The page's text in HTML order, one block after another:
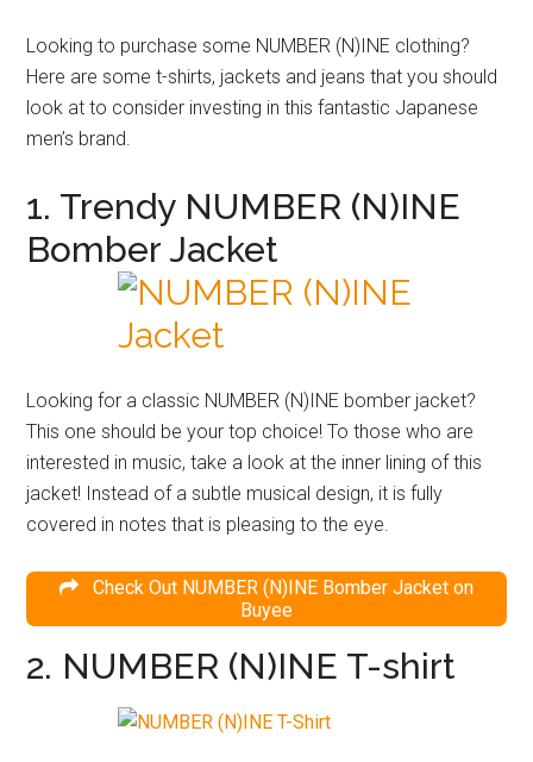
Looking to purchase some NUMBER (N)INE clothing?
Here are some t-shirts, jackets and jeans that you should
look at to consider investing in this fantastic Japanese
men’s brand.
1. Trendy NUMBER (N)INE
Bomber Jacket
Looking for a classic NUMBER (N)INE bomber jacket?
This one should be your top choice! To those who are
interested in music, take a look at the inner lining of this
jacket! Instead of a subtle musical design, it is fully
covered in notes that is pleasing to the eye.
Check Out NUMBER (N)INE Bomber Jacket on
Buyee
2. NUMBER (N)INE T-shirt